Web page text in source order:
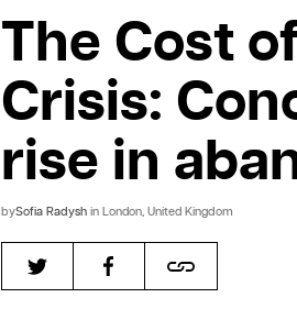
The Cost
Crisis:
rise in
bySofia Radysh in London, United Kingdom